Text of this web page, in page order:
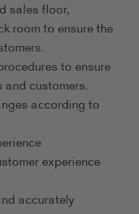
sales floor,
room to ensure the
to ensure
customers.
according to
experience
accurately